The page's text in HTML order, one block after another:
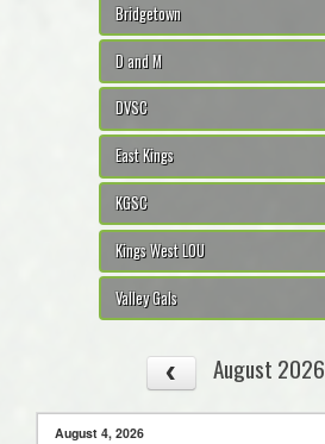
Bridgetown
D and M
DVSC
East Kings
KGSC
Kings West LOU
Valley Gals
August 2026
August 4, 2026